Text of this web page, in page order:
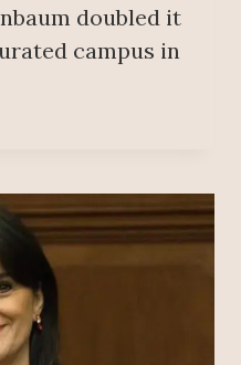
doubled it
campus in